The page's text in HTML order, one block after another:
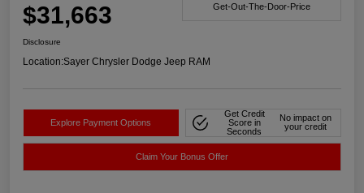
$31,663 Get-Out-The-Door-Price
Disclosure
Location:Sayer Chrysler Dodge Jeep RAM
Explore Payment Options
Get Credit
Score in
Seconds
No impact on
your credit
Claim Your Bonus Offer